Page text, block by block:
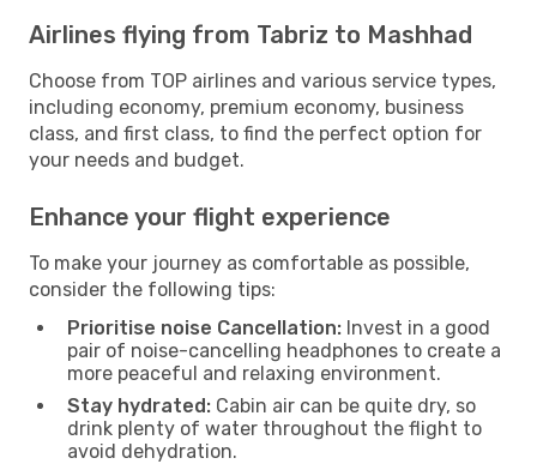
Airlines flying from Tabriz to Mashhad
Choose from TOP airlines and various service types,
including economy, premium economy, business
class, and first class, to find the perfect option for
your needs and budget.
Enhance your flight experience
To make your journey as comfortable as possible,
consider the following tips:
Prioritise noise Cancellation: Invest in a good
pair of noise-cancelling headphones to create a
more peaceful and relaxing environment.
Stay hydrated: Cabin air can be quite dry, so
drink plenty of water throughout the flight to
avoid dehydration.